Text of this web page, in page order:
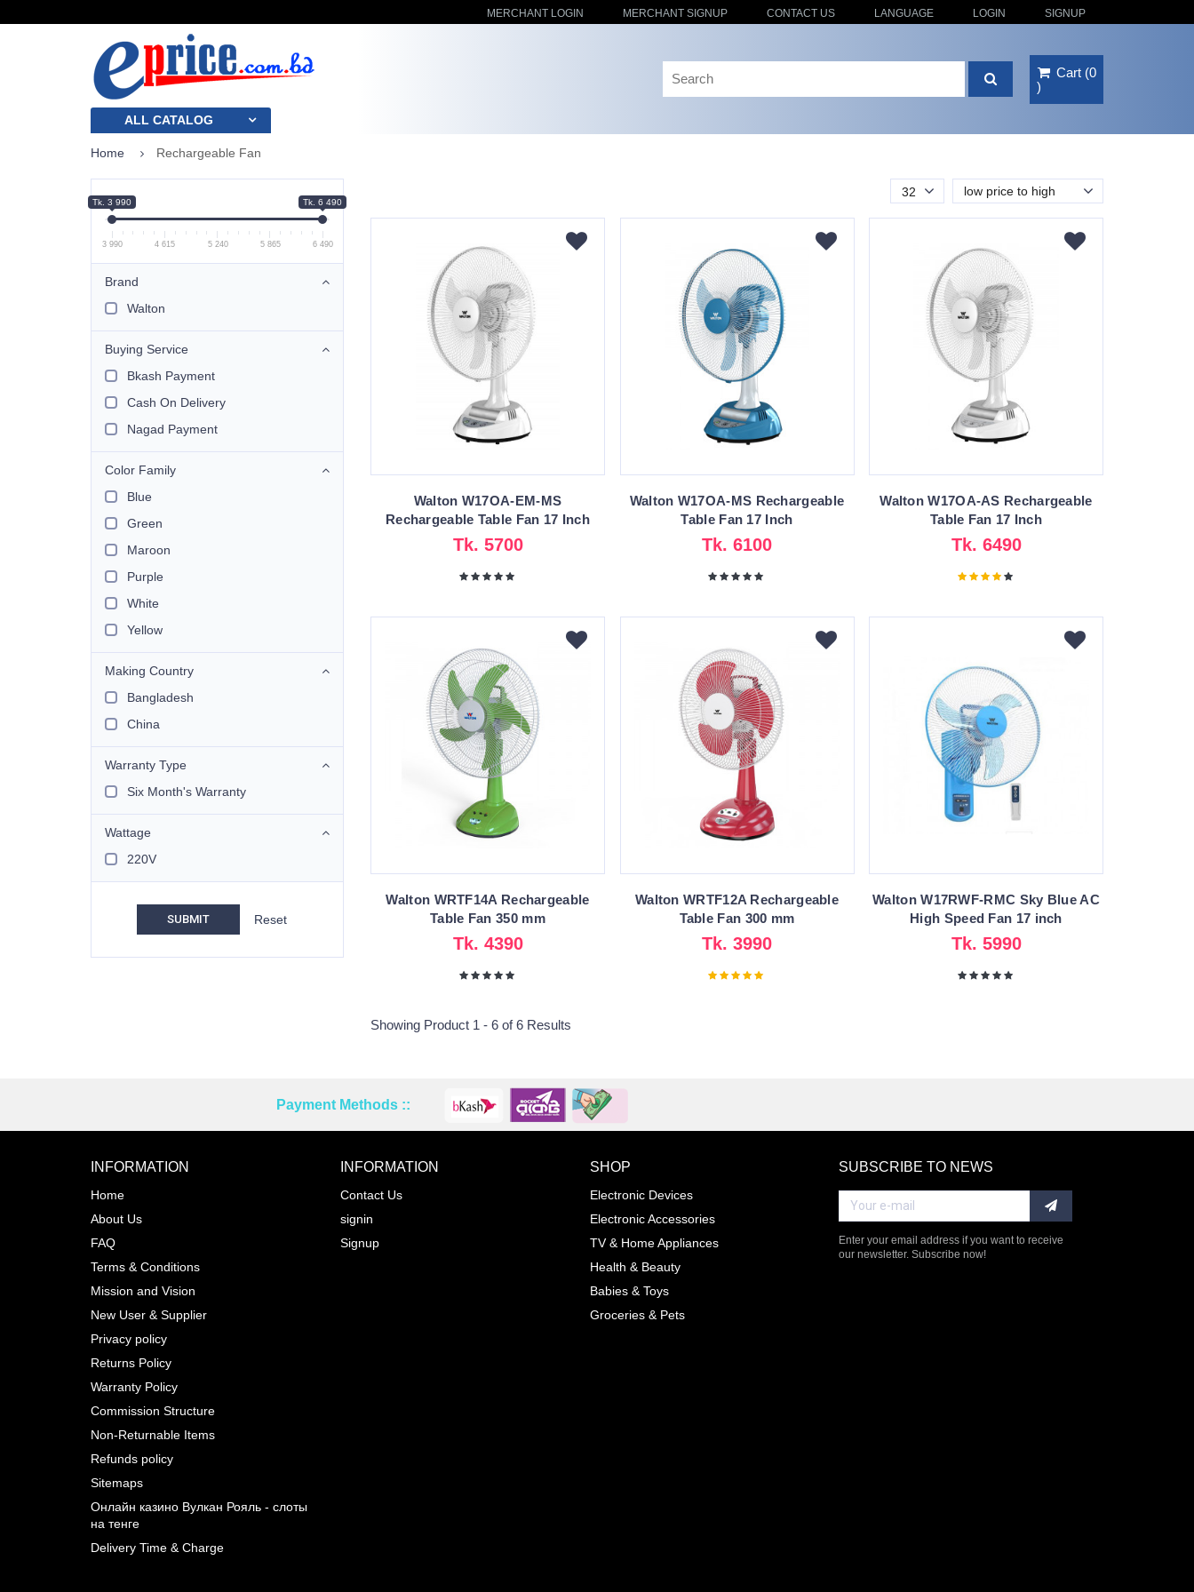
MERCHANT LOGIN MERCHANT SIGNUP CONTACT US LANGUAGE LOGIN SIGNUP
Cart (0
)
ALL CATALOG
Home Rechargeable Fan
Tk. 3 990 Tk. 6 490
3 990 4 615 5 240 5 865 6 490
Brand
Walton
Buying Service
Bkash Payment
Cash On Delivery
Nagad Payment
Color Family
Blue
Green
Maroon
Purple
White
Yellow
Making Country
Bangladesh
China
Warranty Type
Six Month's Warranty
Wattage
220V
SUBMIT
low price to high
32
Walton W17OA-EM-MS
Rechargeable Table Fan 17 Inch
Tk. 5700
Walton W17OA-MS Rechargeable
Table Fan 17 Inch
Tk. 6100
Walton W17OA-AS Rechargeable
Table Fan 17 Inch
Tk. 6490
Walton WRTF14A Rechargeable
Table Fan 350 mm
Tk. 4390
Walton WRTF12A Rechargeable
Table Fan 300 mm
Tk. 3990
Walton W17RWF-RMC Sky Blue AC
High Speed Fan 17 inch
Tk. 5990
Showing Product 1 - 6 of 6 Results
Reprehenderit adipisci
ADD TO WISHLIST
SIZES
Payment Methods ::
INFORMATION
Home
About Us
FAQ
Terms & Conditions
Mission and Vision
New User & Supplier
Privacy policy
Returns Policy
Warranty Policy
Commission Structure
Non-Returnable Items
Refunds policy
Sitemaps
Онлайн казино Вулкан Рояль - слоты
на тенге
Delivery Time & Charge
INFORMATION
Contact Us
signin
Signup
SHOP
Electronic Devices
Electronic Accessories
TV & Home Appliances
Health & Beauty
Babies & Toys
Groceries & Pets
SUBSCRIBE TO NEWS
Enter your email address if you want to receive
our newsletter. Subscribe now!